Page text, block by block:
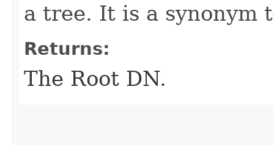
a tree. It is a synonym
Returns:
The Root DN.